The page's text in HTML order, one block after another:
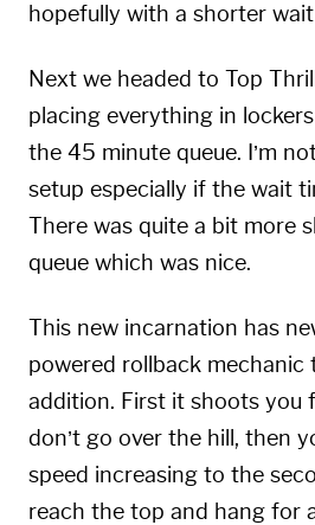
hopefully with a shorter
Next we headed to Top
placing everything in
the 45 minute queue. I’m
setup especially if the wait
There was quite a bit more
queue which was nice.
This new incarnation has
powered rollback mechanic
addition. First it shoots you
don’t go over the hill, then
speed increasing to the
reach the top and hang for